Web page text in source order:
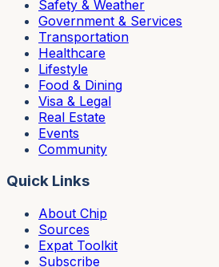
Safety & Weather
Government & Services
Transportation
Healthcare
Lifestyle
Food & Dining
Visa & Legal
Real Estate
Events
Community
Quick Links
About Chip
Sources
Expat Toolkit
Subscribe